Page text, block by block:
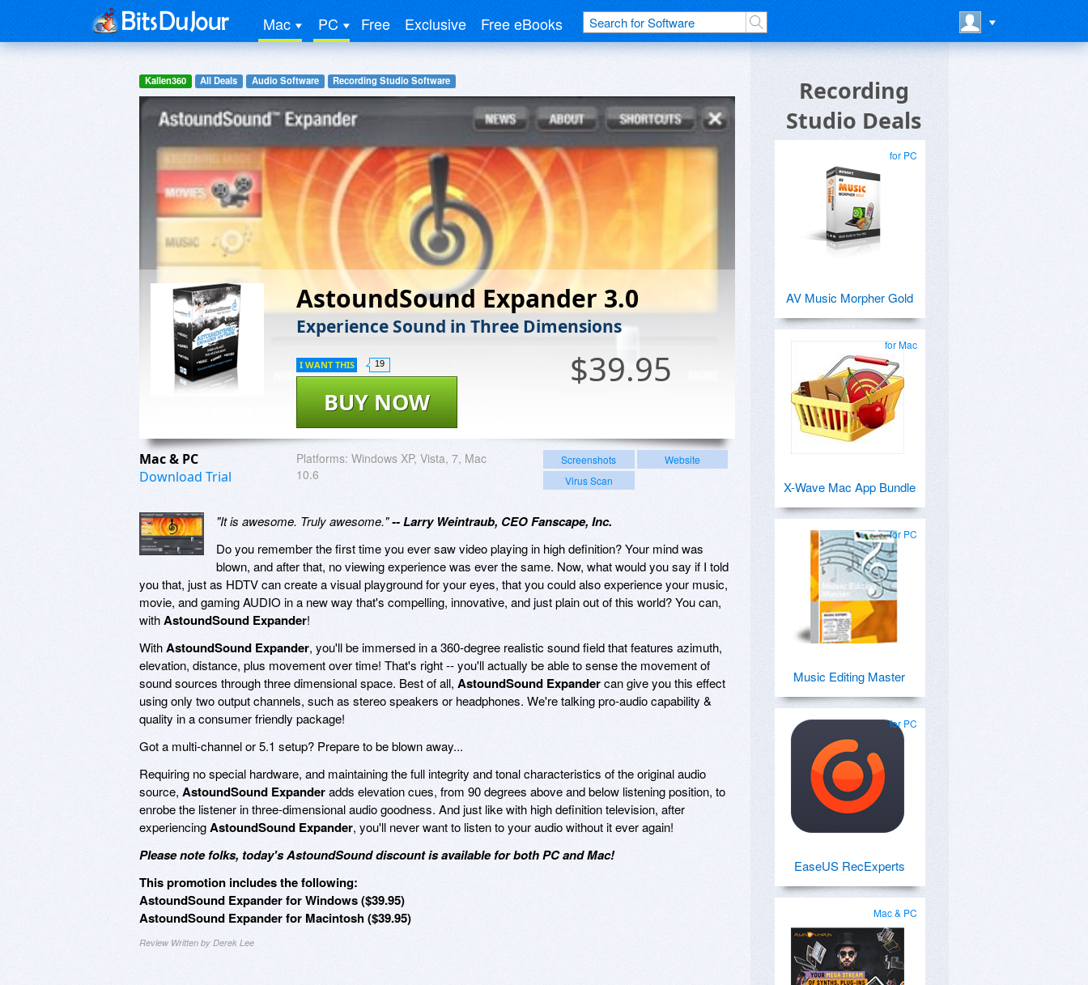
Mac PC Free Exclusive Free eBooks
Kallen360 All Deals Audio Software Recording Studio Software
AstoundSound Expander 3.0
Experience Sound in Three Dimensions
$39.95
BUY NOW
I WANT THIS 19
Mac & PC
Download Trial
Platforms: Windows XP, Vista, 7, Mac
10.6
Screenshots
Website
Virus Scan
"It is awesome. Truly awesome."-- Larry Weintraub, CEO Fanscape, Inc.
Do you remember the first time you ever saw video playing in high definition? Your mind was
blown, and after that, no viewing experience was ever the same. Now, what would you say if I told
you that, just as HDTV can create a visual playground for your eyes, that you could also experience your music,
movie, and gaming AUDIO in a new way that's compelling, innovative, and just plain out of this world? You can,
withAstoundSound Expander!
WithAstoundSound Expander, you'll be immersed in a 360-degree realistic sound field that features azimuth,
elevation, distance, plus movement over time! That's right -- you'll actually be able to sense the movement of
sound sources through three dimensional space. Best of all, AstoundSound Expandercan give you this effect
using only two output channels, such as stereo speakers or headphones. We're talking pro-audio capability &
quality in a consumer friendly package!
Got a multi-channel or 5.1 setup? Prepare to be blown away...
Requiring no special hardware, and maintaining the full integrity and tonal characteristics of the original audio
source, AstoundSound Expanderadds elevation cues, from 90 degrees above and below listening position, to
enrobe the listener in three-dimensional audio goodness. And just like with high definition television, after
experiencingAstoundSound Expander, you'll never want to listen to your audio without it ever again!
Please note folks, today's AstoundSound discount is available for both PC and Mac!
This promotion includes the following:
AstoundSound Expander for Windows ($39.95)
AstoundSound Expander for Macintosh ($39.95)
Review Written by Derek Lee
Recording
Studio Deals
for PC
AV Music Morpher Gold
for Mac
X-Wave Mac App Bundle
for PC
Music Editing Master
for PC
EaseUS RecExperts
Mac & PC